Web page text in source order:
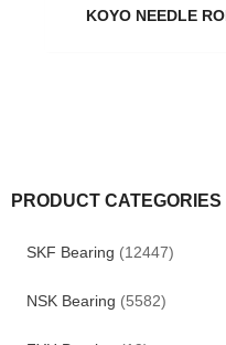
PRODUCT CATEGORIES
SKF Bearing (12447)
NSK Bearing (5582)
KOYO NEEDLE